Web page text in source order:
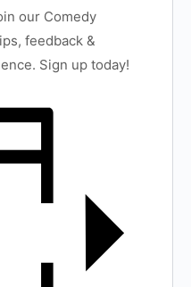
our Comedy
feedback &
Sign up today!